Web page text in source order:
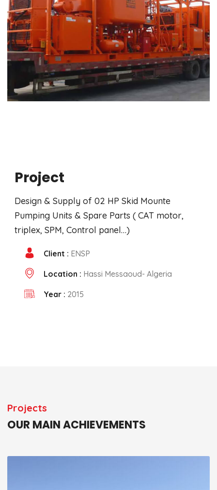
Project
Design & Supply of 02 HP Skid Mounte
Pumping Units & Spare Parts ( CAT motor,
triplex, SPM, Control panel…)
Client : ENSP
Location : Hassi Messaoud- Algeria
Year : 2015
Projects
OUR MAIN ACHIEVEMENTS